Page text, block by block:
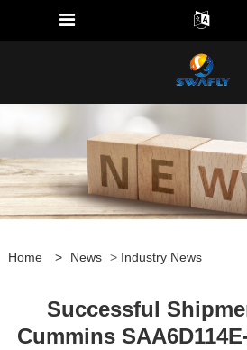
Home > News > Industry News
Successful
Cummins